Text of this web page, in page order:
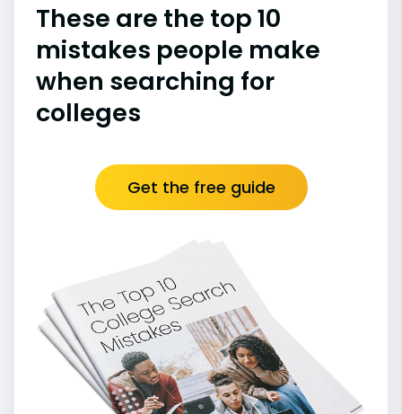
These are the top 10
mistakes people make
when searching for
colleges
Get the free guide